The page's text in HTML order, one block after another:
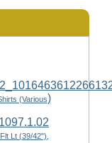
(Various)
Lt (39/42"),